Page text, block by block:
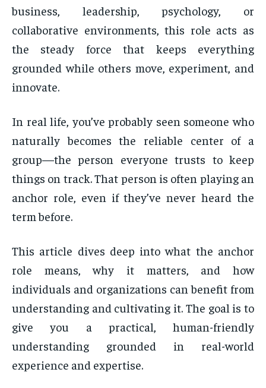
business, leadership, psychology, or
collaborative environments, this role acts as
the steady force that keeps everything
grounded while others move, experiment, and
innovate.
In real life, you’ve probably seen someone who
naturally becomes the reliable center of a
group—the person everyone trusts to keep
things on track. That person is often playing an
anchor role, even if they’ve never heard the
term before.
This article dives deep into what the anchor
role means, why it matters, and how
individuals and organizations can benefit from
understanding and cultivating it. The goal is to
give you a practical, human-friendly
understanding grounded in real-world
experience and expertise.